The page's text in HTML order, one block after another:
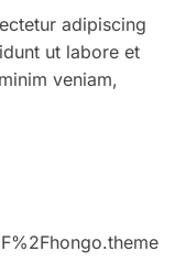
adipiscing
ut labore et
veniam,